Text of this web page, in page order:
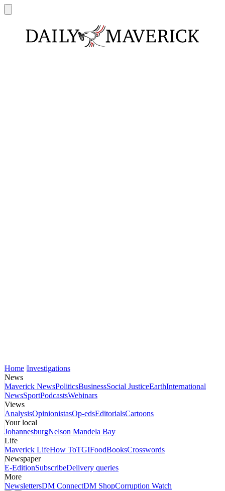
Home Investigations
News
Maverick NewsPoliticsBusinessSocial JusticeEarthInternational
NewsSportPodcastsWebinars
Views
AnalysisOpinionistasOp-edsEditorialsCartoons
Your local
JohannesburgNelson Mandela Bay
Life
Maverick LifeHow ToTGIFoodBooksCrosswords
Newspaper
E-EditionSubscribeDelivery queries
More
NewslettersDM ConnectDM ShopCorruption Watch